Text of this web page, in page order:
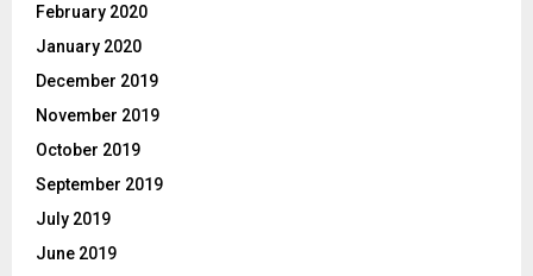
February 2020
January 2020
December 2019
November 2019
October 2019
September 2019
July 2019
June 2019